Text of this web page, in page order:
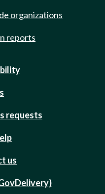
organizations
reports
requests
us